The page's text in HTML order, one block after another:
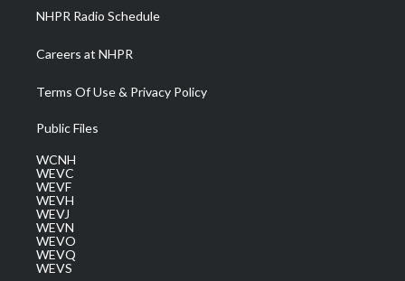
NHPR Radio Schedule
Careers at NHPR
Terms Of Use & Privacy Policy
Public Files
WCNH
WEVC
WEVF
WEVH
WEVJ
WEVN
WEVO
WEVQ
WEVS